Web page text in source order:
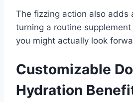
The fizzing action also adds
turning a routine
you might actually look
Customizable
Hydration